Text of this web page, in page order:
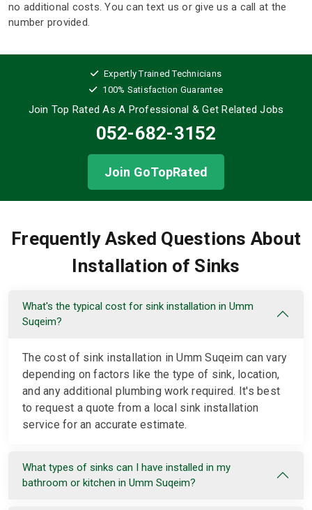
no additional costs. You can text us or give us a call at the
number provided.
Expertly Trained Technicians
100% Satisfaction Guarantee
Join Top Rated As A Professional & Get Related Jobs
052-682-3152
Join GoTopRated
Frequently Asked Questions About
Installation of Sinks
What's the typical cost for sink installation in Umm
Suqeim?
The cost of sink installation in Umm Suqeim can vary
depending on factors like the type of sink, location,
and any additional plumbing work required. It's best
to request a quote from a local sink installation
service for an accurate estimate.
What types of sinks can I have installed in my
bathroom or kitchen in Umm Suqeim?